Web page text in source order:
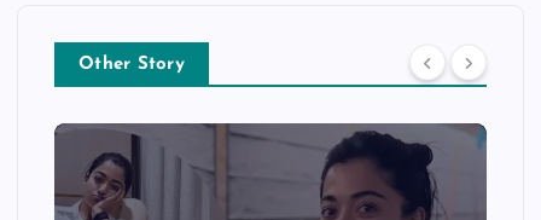
Other Story